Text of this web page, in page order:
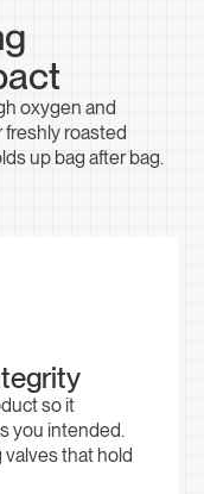
oxygen and
freshly roasted
up bag after bag.
so it
you intended.
that hold